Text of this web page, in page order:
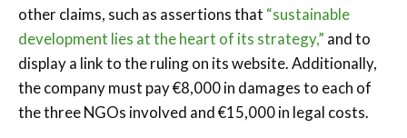
other claims, such as assertions that “sustainable
development lies at the heart of its strategy,” and to
display a link to the ruling on its website. Additionally,
the company must pay €8,000 in damages to each of
the three NGOs involved and €15,000 in legal costs.